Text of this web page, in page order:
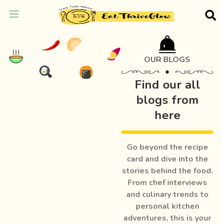
OUR BLOGS
Find our all
blogs from
here
Go beyond the recipe
card and dive into the
stories behind the food.
From chef interviews
and culinary trends to
personal kitchen
adventures, this is your